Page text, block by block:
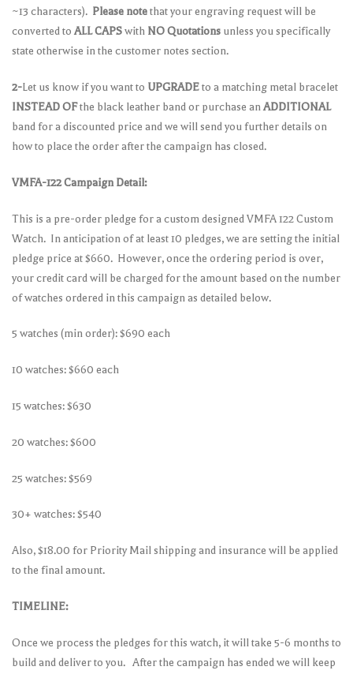
~13 characters). Please notethat your engraving request will be
converted to ALL CAPSwith NO Quotations unless you specifically
state otherwise in the customer notes section.
2-Let us know if you want to UPGRADEto a matching metal bracelet
INSTEAD OFthe black leather band or purchase anADDITIONAL
band for a discounted price and we will send you further details on
how to place the order after the campaign has closed.
VMFA-122 Campaign Detail:
This is a pre-order pledge for a custom designed VMFA 122 Custom
Watch. In anticipation of at least 10 pledges, we are setting the initial
pledge price at $660. However, once the ordering period is over,
your credit card will be charged for the amount based on the number
of watches ordered in this campaign as detailed below.
5 watches (min order): $690 each
10 watches: $660 each
15 watches: $630
20 watches: $600
25 watches: $569
30+ watches: $540
Also, $18.00 for Priority Mail shipping and insurance will be applied
to the final amount.
TIMELINE:
Once we process the pledges for this watch, it will take 5-6 months to
build and deliver to you. After the campaign has ended we will keep